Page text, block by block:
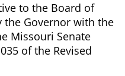
to the Board of
the Governor with the
Missouri Senate
of the Revised